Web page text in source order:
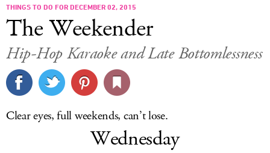
FOOD&
STYLE&GEAR
CULTURE
SPORTS
THINGS TO DO FOR DECEMBER 02, 2015
The Weekender
Hip-Hop Karaoke and Late Bottomlessness
Clear eyes, full weekends, can’t lose.
Wednesday